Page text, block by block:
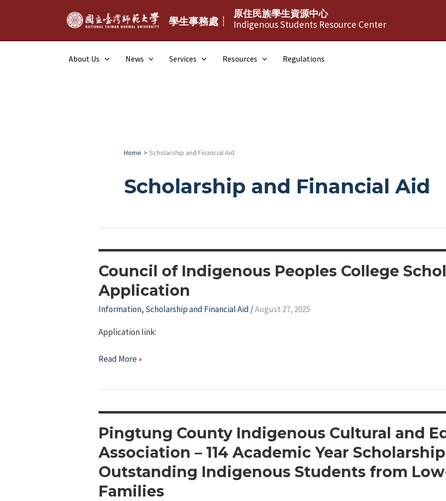
學生事務處┆
原住民族學生資源中心
Indigenous Students Resource Center
About Us News Services Resources Regulations
Home Scholarship and Financial Aid
Scholarship and Financial Aid
Council of Indigenous Peoples College
Application
Information, Scholarship and Financial Aid /August 27, 2025
Application link:
Council
College
Scholarship
Application
Read More »
Pingtung County Indigenous Cultural and
Association – 114 Academic Year
Outstanding Indigenous Students from
Families